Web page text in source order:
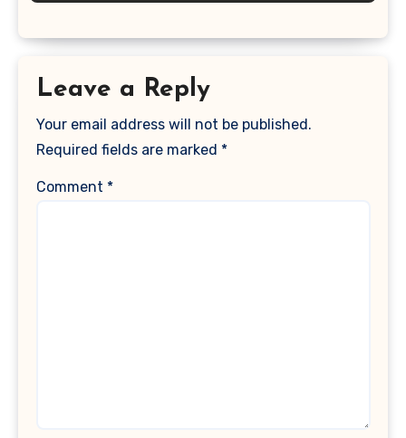
Leave a Reply
Your email address will not be published.
Required fields are marked *
Comment *